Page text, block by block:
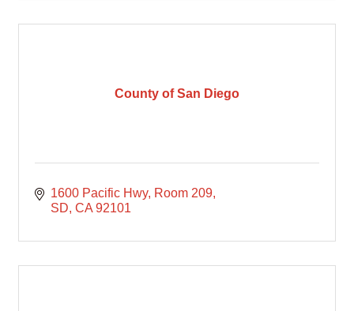
County of San Diego
1600 Pacific Hwy Room 209
SD CA 92101